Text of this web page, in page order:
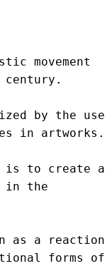
movement
by the use
in artworks.
is to create a
in the
as a reaction
forms of